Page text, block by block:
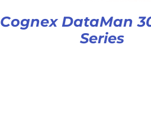
Cognex DataMan
Series